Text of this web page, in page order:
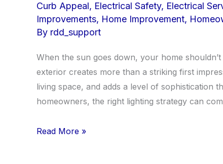
Curb Appeal, Electrical Safety, Electrical
Improvements, Home Improvement,
By rdd_support
When the sun goes down, your home
exterior creates more than a striking first
living space, and adds a level of sophistication
homeowners, the right lighting strategy can
Outdoor
Read More »